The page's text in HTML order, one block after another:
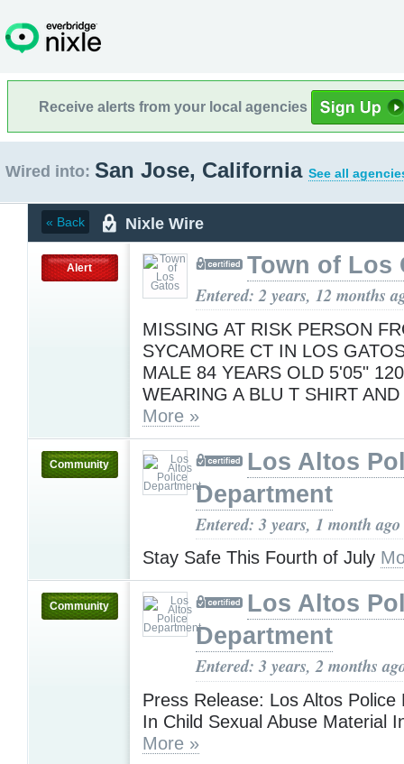
Receive alerts from your local agencies
Wired into: San Jose, California See all
« Back Nixle Wire
Alert Town of Los
Entered: 2 years, 12 months
MISSING AT RISK PERSON
SYCAMORE CT IN LOS
MALE 84 YEARS OLD 5'05"
WEARING A BLU T SHIRT
More »
Community
Los Altos
Department
Entered: 3 years, 1 month ago
Stay Safe This Fourth of July
Community
Los Altos
Department
Entered: 3 years, 2 months
Press Release: Los Altos Police
In Child Sexual Abuse Material
More »